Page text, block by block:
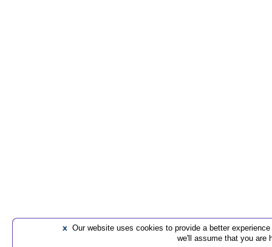
x Our website uses cookies to provide a better
we'll assume that you are